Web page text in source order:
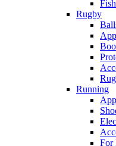
Rugby
Running
For